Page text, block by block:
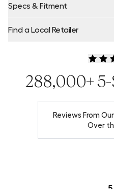
Specs & Fitment
Find a Local Retailer
288,000+
Reviews From
Over